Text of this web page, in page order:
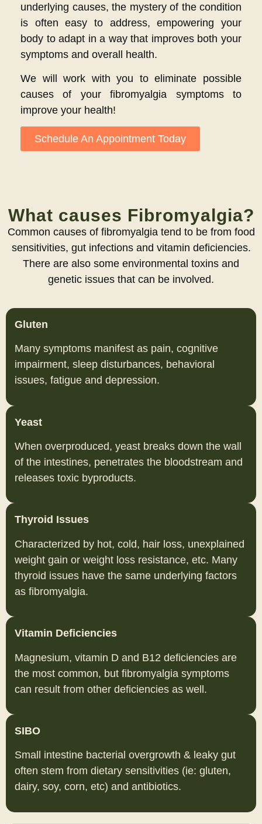
underlying causes, the mystery of the condition
is often easy to address, empowering your
body to adapt in a way that improves both your
symptoms and overall health.
We will work with you to eliminate possible
causes of your fibromyalgia symptoms to
improve your health!
Schedule An Appointment Today
What causes Fibromyalgia?
Common causes of fibromyalgia tend to be from food
sensitivities, gut infections and vitamin deficiencies.
There are also some environmental toxins and
genetic issues that can be involved.
Gluten
Many symptoms manifest as pain, cognitive
impairment, sleep disturbances, behavioral
issues, fatigue and depression.
Yeast
When overproduced, yeast breaks down the wall
of the intestines, penetrates the bloodstream and
releases toxic byproducts.
Thyroid Issues
Characterized by hot, cold, hair loss, unexplained
weight gain or weight loss resistance, etc. Many
thyroid issues have the same underlying factors
as fibromyalgia.
Vitamin Deficiencies
Magnesium, vitamin D and B12 deficiencies are
the most common, but fibromyalgia symptoms
can result from other deficiencies as well.
SIBO
Small intestine bacterial overgrowth & leaky gut
often stem from dietary sensitivities (ie: gluten,
dairy, soy, corn, etc) and antibiotics.